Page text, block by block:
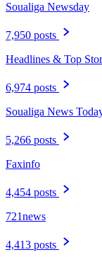
Soualiga Newsday
7,950 posts
Headlines & Top
6,974 posts
Soualiga News
5,266 posts
Faxinfo
4,454 posts
721news
4,413 posts